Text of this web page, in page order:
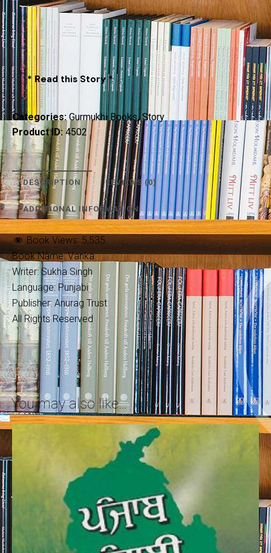
* Read this Story *
Categories: Gurmukhi Books,Story
Product ID: 4502
DESCRIPTION REVIEWS (0)
ADDITIONAL INFORMATION
Book Views: 5,535
Book Name: Vanka
Writer: Sukha Singh
Language: Punjabi
Publisher: Anurag Trust
All Rights Reserved
You may also like…